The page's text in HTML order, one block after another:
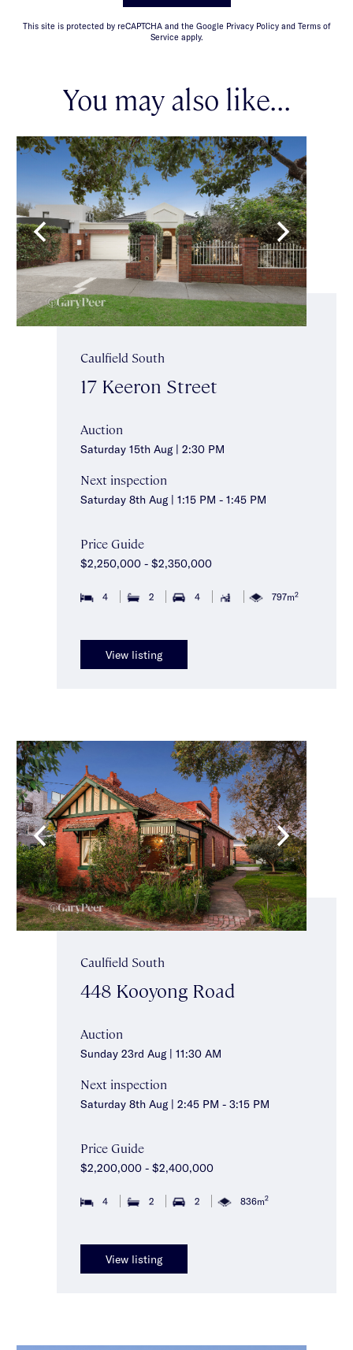
This site is protected by reCAPTCHA and the Google Privacy Policy and Terms of
Service apply.
You may also like...
Caulfield South
17 Keeron Street
Auction
Saturday 15th Aug | 2:30 PM
Next inspection
Saturday 8th Aug | 1:15 PM - 1:45 PM
Price Guide
$2,250,000 - $2,350,000
4 2 4 797m2
View listing
Caulfield South
448 Kooyong Road
Auction
Sunday 23rd Aug | 11:30 AM
Next inspection
Saturday 8th Aug | 2:45 PM - 3:15 PM
Price Guide
$2,200,000 - $2,400,000
4 2 2 836m2
View listing